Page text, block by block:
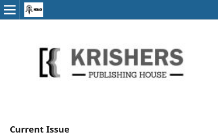
Current Issue